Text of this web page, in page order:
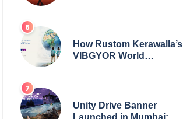
How Rustom Kerawalla’s
VIBGYOR World
Unity Drive Banner
Launched in Mumbai: